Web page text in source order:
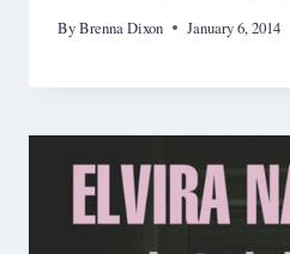
ByBrenna Dixon January 6, 2014